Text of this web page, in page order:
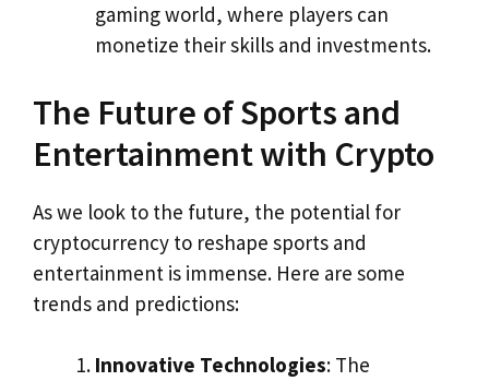
gaming world, where players can
monetize their skills and investments.
The Future of Sports and
Entertainment with Crypto
As we look to the future, the potential for
cryptocurrency to reshape sports and
entertainment is immense. Here are some
trends and predictions:
Innovative Technologies: The